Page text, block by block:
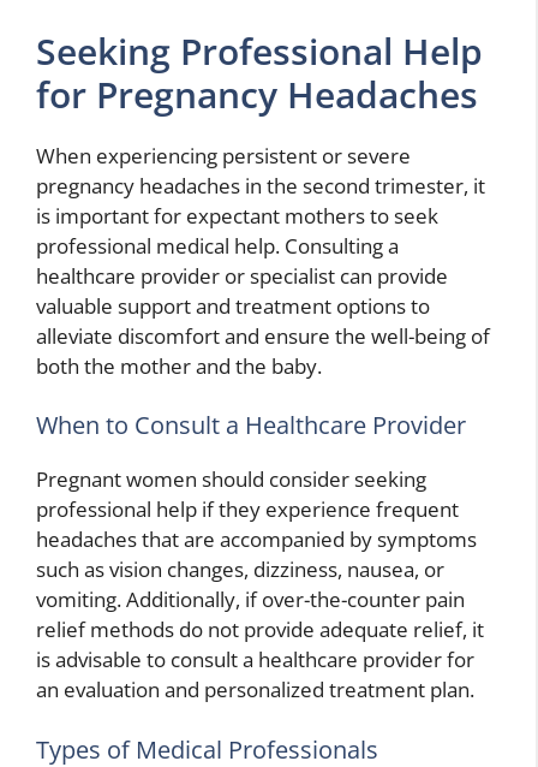
Seeking Professional Help
for Pregnancy Headaches
When experiencing persistent or severe
pregnancy headaches in the second trimester, it
is important for expectant mothers to seek
professional medical help. Consulting a
healthcare provider or specialist can provide
valuable support and treatment options to
alleviate discomfort and ensure the well-being of
both the mother and the baby.
When to Consult a Healthcare Provider
Pregnant women should consider seeking
professional help if they experience frequent
headaches that are accompanied by symptoms
such as vision changes, dizziness, nausea, or
vomiting. Additionally, if over-the-counter pain
relief methods do not provide adequate relief, it
is advisable to consult a healthcare provider for
an evaluation and personalized treatment plan.
Types of Medical Professionals